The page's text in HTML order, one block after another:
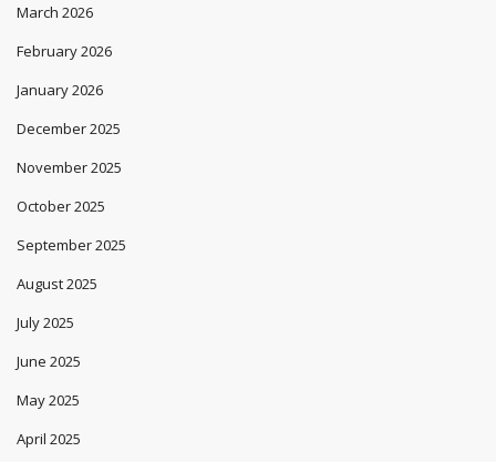
March 2026
February 2026
January 2026
December 2025
November 2025
October 2025
September 2025
August 2025
July 2025
June 2025
May 2025
April 2025